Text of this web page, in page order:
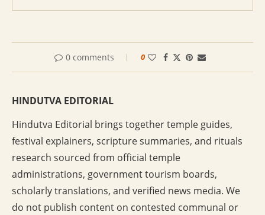
0 comments 0
HINDUTVA EDITORIAL
Hindutva Editorial brings together temple guides,
festival explainers, scripture summaries, and rituals
research sourced from official temple
administrations, government tourism boards,
scholarly translations, and verified news media. We
do not publish content on contested communal or